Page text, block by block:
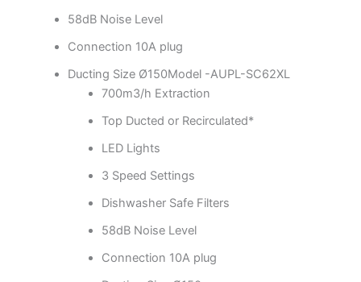
58dB Noise Level
Connection 10A plug
Ducting Size Ø150Model -AUPL-SC62XL
700m3/h Extraction
Top Ducted or Recirculated*
LED Lights
3 Speed Settings
Dishwasher Safe Filters
58dB Noise Level
Connection 10A plug